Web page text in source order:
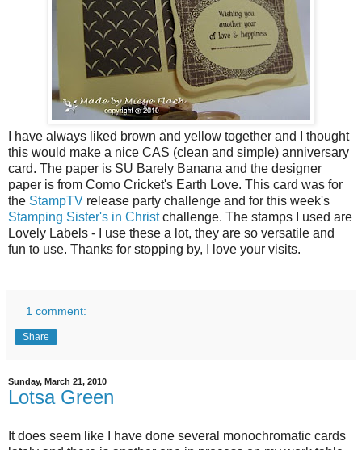
I have always liked brown and yellow together and I thought
this would make a nice CAS (clean and simple) anniversary
card. The paper is SU Barely Banana and the designer
paper is from Como Cricket's Earth Love. This card was for
the StampTV release party challenge and for this week's
Stamping Sister's in Christchallenge. The stamps I used are
Lovely Labels - I use these a lot, they are so versatile and
fun to use. Thanks for stopping by, I love your visits.
1 comment:
Share
Sunday, March 21, 2010
Lotsa Green
It does seem like I have done several monochromatic cards